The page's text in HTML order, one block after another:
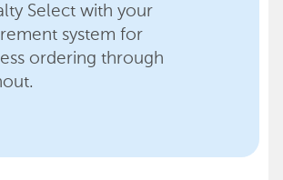
Select with your
system for
ordering through